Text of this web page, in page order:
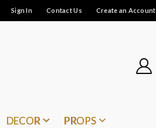
Sign In Contact Us Create an Account
DECOR PROPS